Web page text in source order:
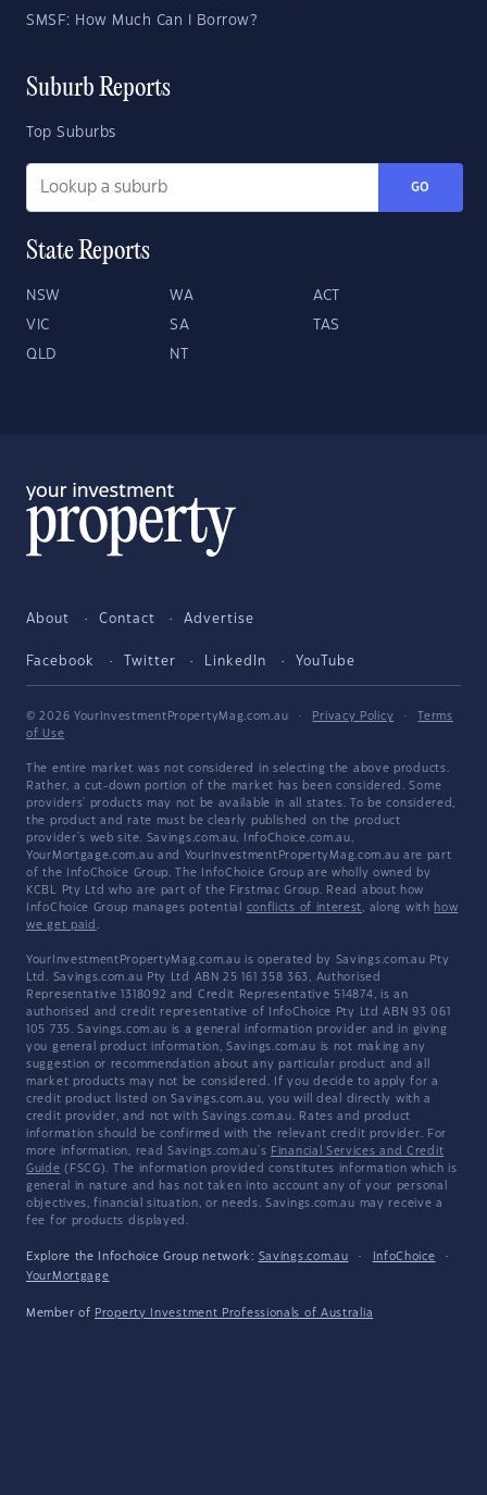
SMSF: How Much Can I Borrow?
Suburb Reports
Top Suburbs
GO
State Reports
NSW WA ACT
VIC SA TAS
QLD NT
About Contact Advertise
Facebook Twitter LinkedIn YouTube
© 2026 YourInvestmentPropertyMag.com.au · Privacy Policy ·
Terms
of Use
The entire market was not considered in selecting the above products.
Rather, a cut-down portion of the market has been considered. Some
providers' products may not be available in all states. To be considered,
the product and rate must be clearly published on the product
provider's web site. Savings.com.au, InfoChoice.com.au,
YourMortgage.com.au and YourInvestmentPropertyMag.com.au are part
of the InfoChoice Group. The InfoChoice Group are wholly owned by
KCBL Pty Ltd who are part of the Firstmac Group. Read about how
InfoChoice Group manages potential conflicts of interest, along with how
we get paid .
YourInvestmentPropertyMag.com.au is operated by Savings.com.au Pty
Ltd. Savings.com.au Pty Ltd ABN 25 161 358 363, Authorised
Representative 1318092 and Credit Representative 514874, is an
authorised and credit representative of InfoChoice Pty Ltd ABN 93 061
105 735. Savings.com.au is a general information provider and in giving
you general product information, Savings.com.au is not making any
suggestion or recommendation about any particular product and all
market products may not be considered. If you decide to apply for a
credit product listed on Savings.com.au, you will deal directly with a
credit provider, and not with Savings.com.au. Rates and product
information should be confirmed with the relevant credit provider. For
more information, read Savings.com.au's Financial Services and Credit
Guide (FSCG). The information provided constitutes information which is
general in nature and has not taken into account any of your personal
objectives, financial situation, or needs. Savings.com.au may receive a
fee for products displayed.
Explore the Infochoice Group network: Savings.com.au · InfoChoice
·
YourMortgage
Member of Property Investment Professionals of Australia